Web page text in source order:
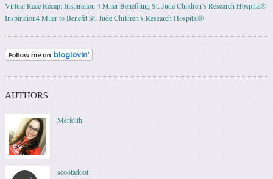
Virtual Race Recap: Inspiration 4 Miler Benefiting St. Jude Children’s Research Hospital®
Inspiration4 Miler to Benefit St. Jude Children’s Research Hospital®
AUTHORS
Meridith
scootadoot